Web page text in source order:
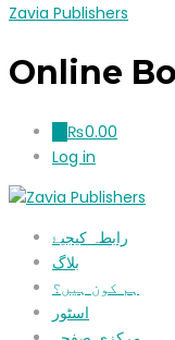
Zavia Publishers
Online
₨0.00
Log in
رابطہ کیجیۓ
بلاگ
ہم کون ہیں؟
اسٹور